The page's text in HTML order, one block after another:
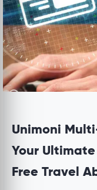
Unimoni
Your
Free Travel